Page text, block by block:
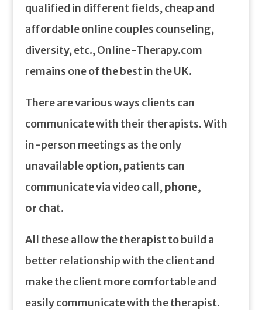
qualified in different fields, cheap and
affordable online couples counseling,
diversity, etc., Online-Therapy.com
remains one of the best in the UK.
There are various ways clients can
communicate with their therapists. With
in-person meetings as the only
unavailable option, patients can
communicate via video call, phone,
or chat.
All these allow the therapist to build a
better relationship with the client and
make the client more comfortable and
easily communicate with the therapist.